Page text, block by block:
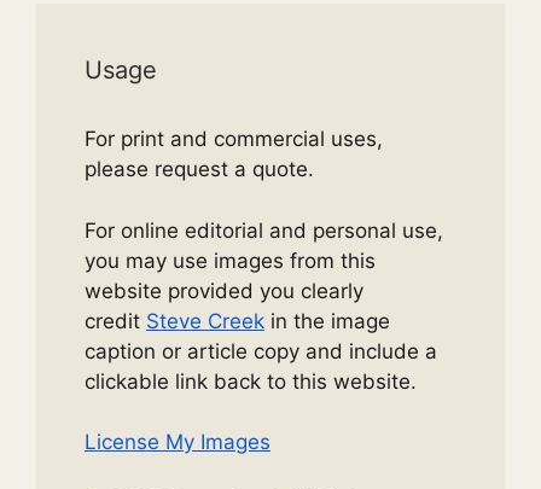
Usage
For print and commercial uses,
please request a quote.
For online editorial and personal use,
you may use images from this
website provided you clearly
credit Steve Creek in the image
caption or article copy and include a
clickable link back to this website.
License My Images